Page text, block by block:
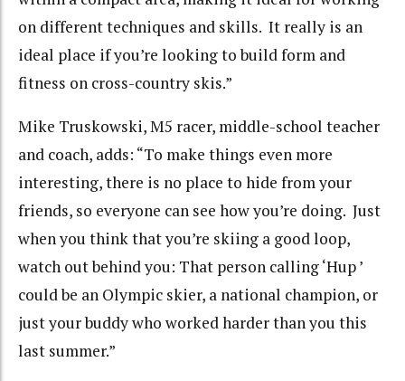
on different techniques and skills. It really is an
ideal place if you’re looking to build form and
fitness on cross-country skis.”
Mike Truskowski, M5 racer, middle-school teacher
and coach, adds: “To make things even more
interesting, there is no place to hide from your
friends, so everyone can see how you’re doing. Just
when you think that you’re skiing a good loop,
watch out behind you: That person calling ‘Hup ’
could be an Olympic skier, a national champion, or
just your buddy who worked harder than you this
last summer.”